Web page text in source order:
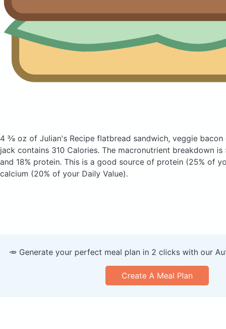
4 ⅜ oz of Julian's Recipe flatbread sandwich, veggie bacon
jack contains 310 Calories. The macronutrient breakdown is
and 18% protein. This is a good source of protein (25% of
calcium (20% of your Daily Value).
🥕 Generate your perfect meal plan in 2 clicks with our
Create A Meal Plan